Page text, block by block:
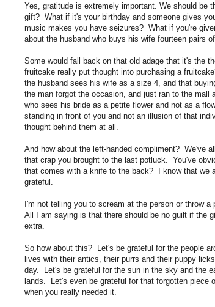
Yes, gratitude is extremely important. We should
gift? What if it's your birthday and someone gives
music makes you have seizures? What if you're
about the husband who buys his wife fourteen pairs
Some would fall back on that old adage that it's the
fruitcake really put thought into purchasing a
the husband sees his wife as a size 4, and that
the man forgot the occasion, and just ran to the mall
who sees his bride as a petite flower and not as a
standing in front of you and not an illusion of that
thought behind them at all.
And how about the left-handed compliment? We've
that crap you brought to the last potluck. You've
that comes with a knife to the back? I know that we
grateful.
I'm not telling you to scream at the person or throw
All I am saying is that there should be no guilt if the
extra.
So how about this? Let's be grateful for the people
lives with their antics, their purrs and their puppy
day. Let's be grateful for the sun in the sky and the
lands. Let's even be grateful for that forgotten piece
when you really needed it.